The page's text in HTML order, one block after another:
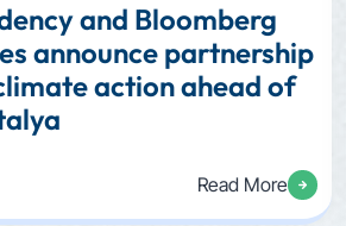
and Bloomberg
announce partnership
action ahead of
Read More